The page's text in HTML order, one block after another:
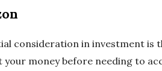
consideration in investment
your money before needing to